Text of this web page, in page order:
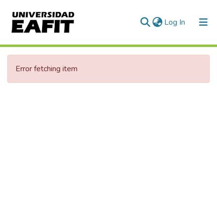
Log In (current)
Communities & Collections
All of DSpace
Error fetching item